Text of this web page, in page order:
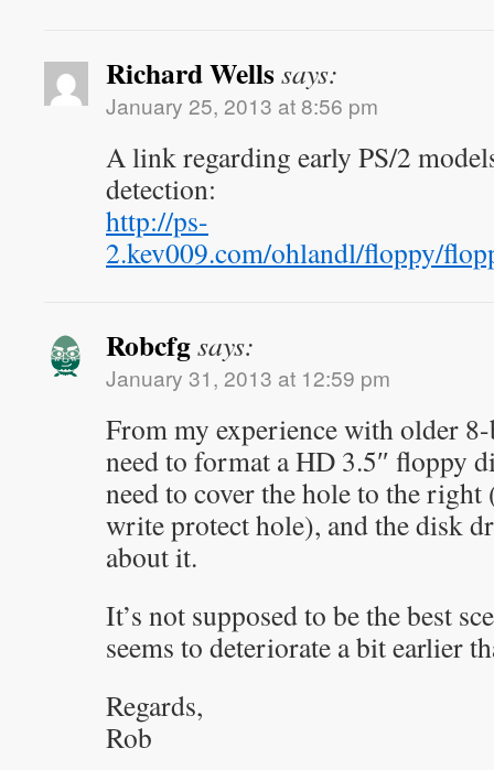
Richard Wellssays:
January 25, 2013 at 8:56 pm
A link regarding early PS/2
detection:
http://ps-
2.kev009.com/ohlandl/floppy/
Robcfgsays:
January 31, 2013 at 12:59 pm
From my experience with older
need to format a HD 3.5″ floppy
need to cover the hole to the right
write protect hole), and the disk
about it.
It’s not supposed to be the best
seems to deteriorate a bit earlier
Regards,
Rob